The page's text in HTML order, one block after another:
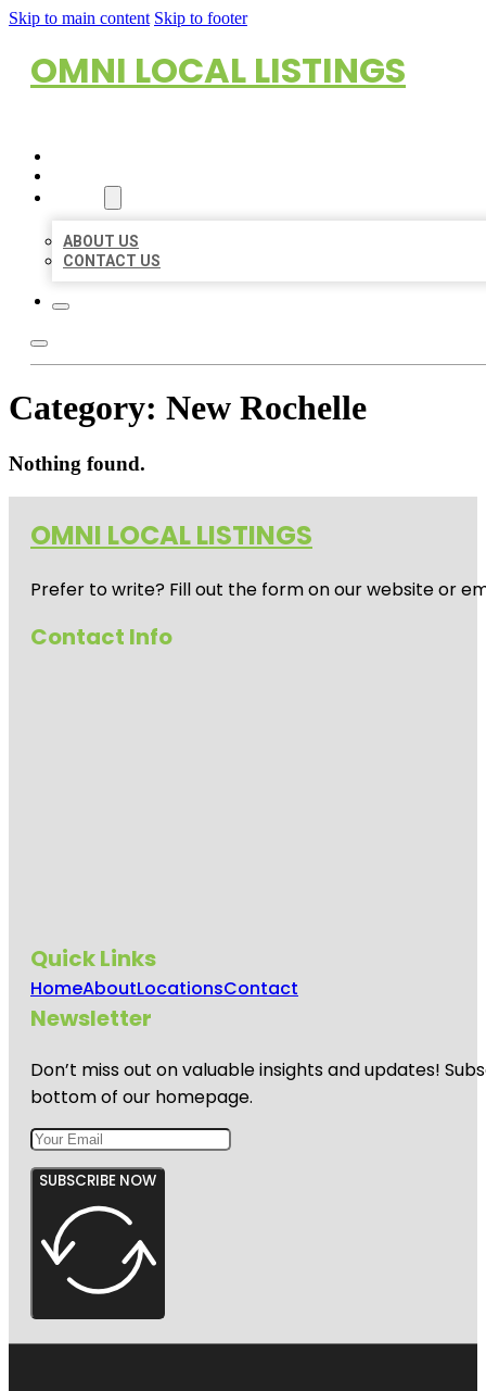
Skip to main content Skip to footer
OMNI LOCAL LISTINGS
ABOUT US
CONTACT US
Category: New Rochelle
Nothing found.
OMNI LOCAL LISTINGS
Prefer to write? Fill out the form on our website or
Contact Info
Quick Links
HomeAboutLocationsContact
Newsletter
Don’t miss out on valuable insights and updates!
bottom of our homepage.
SUBSCRIBE NOW